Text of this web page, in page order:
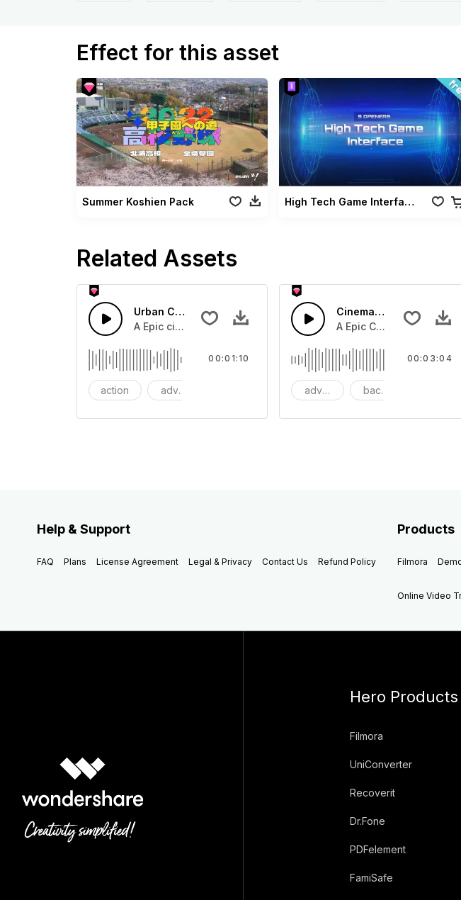
Effect for this asset
Summer Koshien Pack High Tech Game Interface
Related Assets
Urban Cinematic Trailer
A Epic cinematic hip hop drum driver beat with dark strings
action adventures
00:01:10
Cinematic Dubstep Epic
A Epic Cinematic piano
adventure background
00:03:04
Help & Support
FAQ Plans License Agreement Legal & Privacy Contact Us Refund Policy
Products
Filmora
Online Video
Hero Products
Filmora
UniConverter
Recoverit
Dr.Fone
PDFelement
FamiSafe